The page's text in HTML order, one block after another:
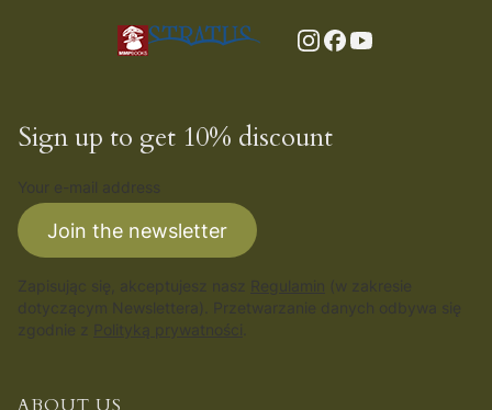
Sign up to get 10% discount
Join the newsletter